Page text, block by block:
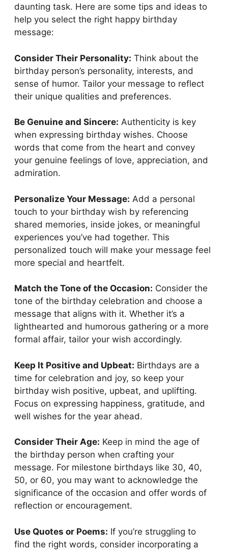
daunting task. Here are some tips and ideas to
help you select the right happy birthday
message:
Consider Their Personality: Think about the
birthday person’s personality, interests, and
sense of humor. Tailor your message to reflect
their unique qualities and preferences.
Be Genuine and Sincere: Authenticity is key
when expressing birthday wishes. Choose
words that come from the heart and convey
your genuine feelings of love, appreciation, and
admiration.
Personalize Your Message: Add a personal
touch to your birthday wish by referencing
shared memories, inside jokes, or meaningful
experiences you’ve had together. This
personalized touch will make your message feel
more special and heartfelt.
Match the Tone of the Occasion: Consider the
tone of the birthday celebration and choose a
message that aligns with it. Whether it’s a
lighthearted and humorous gathering or a more
formal affair, tailor your wish accordingly.
Keep It Positive and Upbeat: Birthdays are a
time for celebration and joy, so keep your
birthday wish positive, upbeat, and uplifting.
Focus on expressing happiness, gratitude, and
well wishes for the year ahead.
Consider Their Age: Keep in mind the age of
the birthday person when crafting your
message. For milestone birthdays like 30, 40,
50, or 60, you may want to acknowledge the
significance of the occasion and offer words of
reflection or encouragement.
Use Quotes or Poems: If you’re struggling to
find the right words, consider incorporating a